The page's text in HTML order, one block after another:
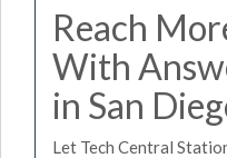
Reach
With
in San
Let Tech Central